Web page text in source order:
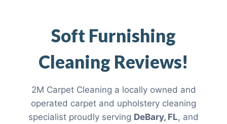
Soft Furnishing
Cleaning Reviews!
2M Carpet Cleaning a locally owned and
operated carpet and upholstery cleaning
specialist proudly serving DeBary, FL, and